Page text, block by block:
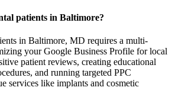
patients in Baltimore?
in Baltimore, MD requires a multi-
your Google Business Profile for local
patient reviews, creating educational
and running targeted PPC
services like implants and cosmetic